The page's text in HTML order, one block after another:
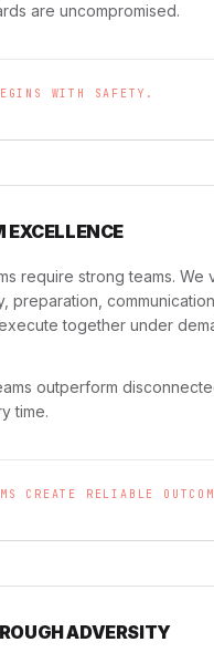
are uncompromised.
WITH SAFETY.
EXCELLENCE
require strong teams. We
preparation,
together under
outperform
time.
CREATE RELIABLE
ADVERSITY